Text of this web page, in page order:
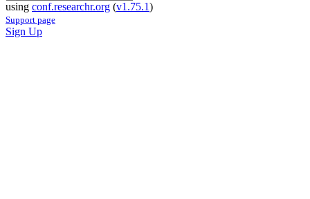
using conf.researchr.org (v1.75.1)
Support page
Sign Up